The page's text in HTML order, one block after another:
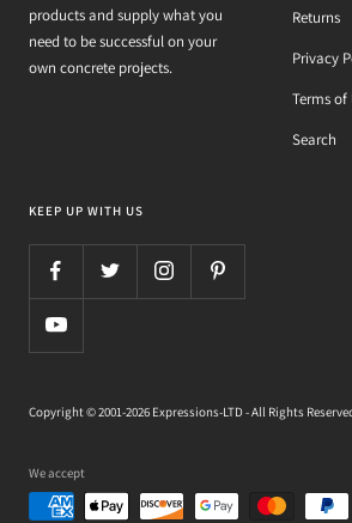
products and supply what you
need to be successful on your
own concrete projects.
Returns
Privacy
Terms of
Search
KEEP UP WITH US
Copyright © 2001-2026 Expressions-LTD - All Rights
We accept